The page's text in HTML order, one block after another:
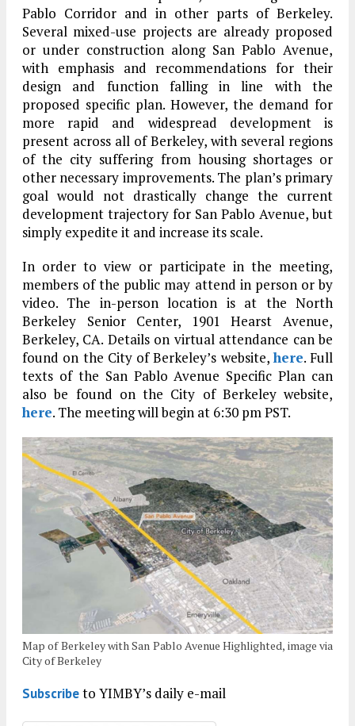
Pablo Corridor and in other parts of Berkeley.
Several mixed-use projects are already proposed
or under construction along San Pablo Avenue,
with emphasis and recommendations for their
design and function falling in line with the
proposed specific plan. However, the demand for
more rapid and widespread development is
present across all of Berkeley, with several regions
of the city suffering from housing shortages or
other necessary improvements. The plan’s primary
goal would not drastically change the current
development trajectory for San Pablo Avenue, but
simply expedite it and increase its scale.
In order to view or participate in the meeting,
members of the public may attend in person or by
video. The in-person location is at the North
Berkeley Senior Center, 1901 Hearst Avenue,
Berkeley, CA. Details on virtual attendance can be
found on the City of Berkeley’s website,here. Full
texts of the San Pablo Avenue Specific Plan can
also be found on the City of Berkeley website,
here. The meeting will begin at 6:30 pm PST.
Map of Berkeley with San Pablo Avenue Highlighted, image via
City of Berkeley
Subscribeto YIMBY’s daily e-mail